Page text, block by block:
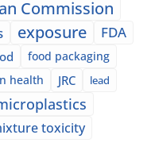
Commission
exposure
FDA
food packaging
health JRC lead
toxicity